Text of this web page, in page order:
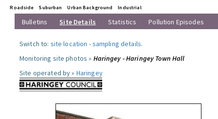
Roadside Suburban Urban Background Industrial
Bulletins Site Details Statistics Pollution Episodes
Switch to: site location -sampling details.
Monitoring site photos » Haringey - Haringey Town Hall
Site operated by » Haringey